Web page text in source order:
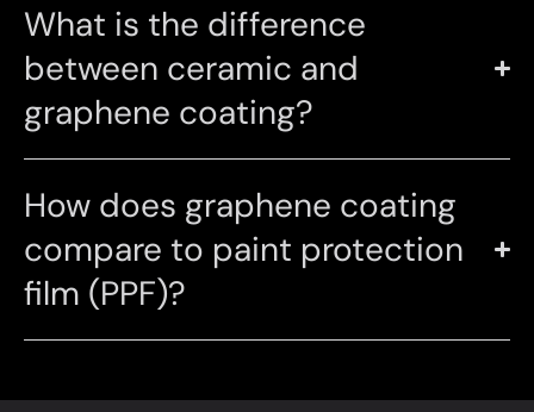
What is the difference
between ceramic and
graphene coating?
How does graphene coating
compare to paint protection
film (PPF)?